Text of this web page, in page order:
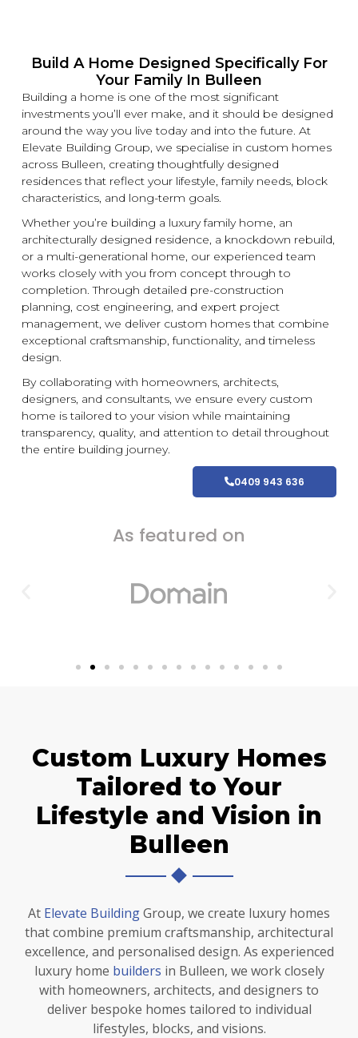
Build A Home Designed Specifically For
Your Family In Bulleen
Building a home is one of the most significant
investments you’ll ever make, and it should be designed
around the way you live today and into the future. At
Elevate Building Group, we specialise in custom homes
across Bulleen, creating thoughtfully designed
residences that reflect your lifestyle, family needs, block
characteristics, and long-term goals.
Whether you’re building a luxuryfamily home, an
architecturally designed residence, a knockdown rebuild,
or a multi-generational home, our experienced team
works closely with you from concept through to
completion. Through detailed pre-construction
planning, cost engineering, and expert project
management, we deliver custom homes that combine
exceptional craftsmanship, functionality, and timeless
design.
By collaborating with homeowners, architects,
designers, and consultants, we ensure every custom
home is tailored to your vision while maintaining
transparency, quality, and attention to detail throughout
the entire building journey.
0409 943 636
As featured on
Custom Luxury Homes
Tailored to Your
Lifestyle and Vision in
Bulleen
At Elevate BuildingGroup, we create luxury homes
that combine premium craftsmanship, architectural
excellence, and personalised design. As experienced
luxury home builders in Bulleen, we work closely
with homeowners, architects, and designers to
deliver bespoke homes tailored to individual
lifestyles, blocks, and visions.